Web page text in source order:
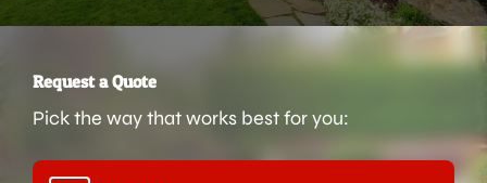
Request a Quote
Pick the way that works best for you: